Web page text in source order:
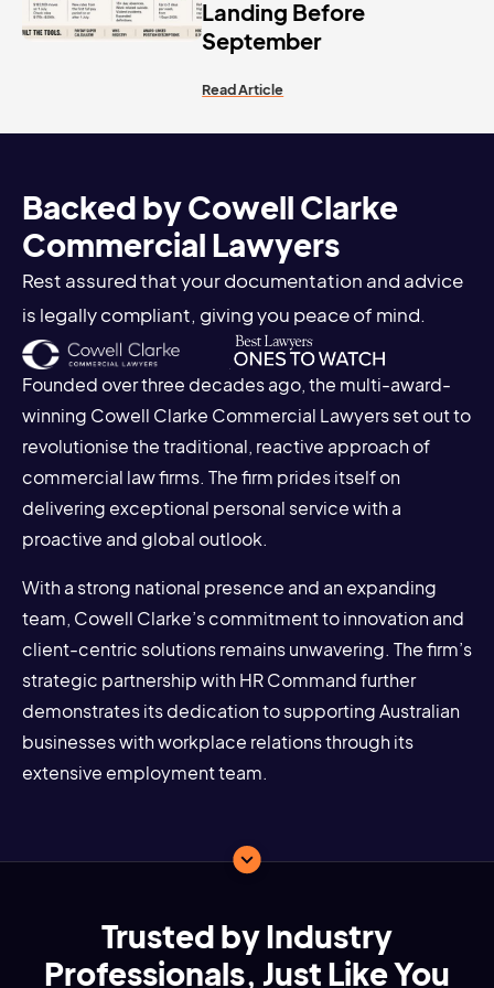
Landing Before
September
Read Article
Backed by Cowell Clarke
Commercial Lawyers
Rest assured that your documentation and advice
is legally compliant, giving you peace of mind.
Founded over three decades ago, the multi-award-
winning Cowell Clarke Commercial Lawyers set out to
revolutionise the traditional, reactive approach of
commercial law firms. The firm prides itself on
delivering exceptional personal service with a
proactive and global outlook.
With a strong national presence and an expanding
team, Cowell Clarke’s commitment to innovation and
client-centric solutions remains unwavering. The firm’s
strategic partnership with HR Command further
demonstrates its dedication to supporting Australian
businesses with workplace relations through its
extensive employment team.
Trusted by Industry
Professionals, Just Like You